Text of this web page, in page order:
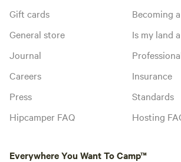
Gift cards
General store
Journal
Careers
Press
Hipcamper FAQ
Becoming
Is my land
Insurance
Standards
Hosting
Everywhere You Want To Camp™